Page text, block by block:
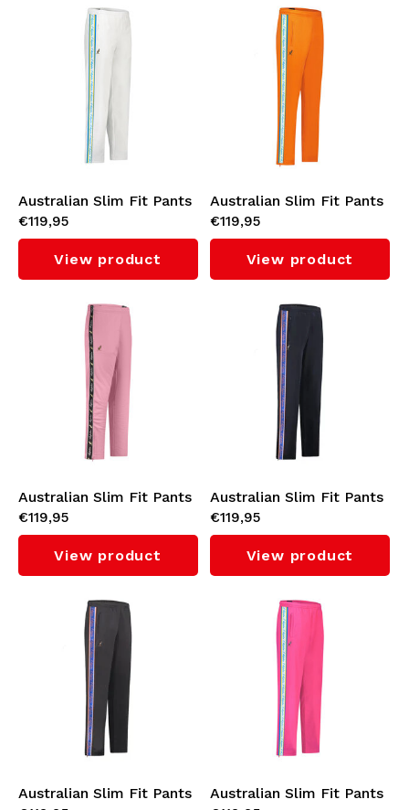
Australian Slim Fit Pants
with Cyan Tape 3.0
(White)
€119,95
View product
Australian Slim Fit Pants
with Cyan Tape 3.0
(Bright Orange)
€119,95
View product
Australian Slim Fit Pants
with Black Tape 3.0
(Orchid Smoke)
€119,95
View product
Australian Slim Fit Pants
with Orange Tape 3.0
(Navy)
€119,95
View product
Australian Slim Fit Pants
Australian Slim Fit Pants